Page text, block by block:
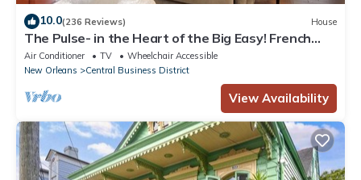
10.0(236 Reviews) House
The Pulse- in the Heart of the Big Easy! French
Quarter, Superdome, Streetcar
Air Conditioner TV
Wheelchair Accessible
New Orleans
Central Business District
View Availability